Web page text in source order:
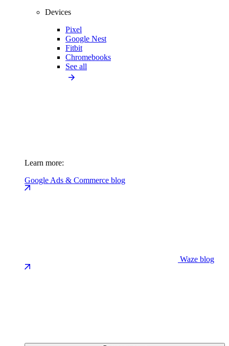
Devices
Pixel
Google Nest
Fitbit
Chromebooks
See all
Learn more:
Google Ads & Commerce blog
Waze blog